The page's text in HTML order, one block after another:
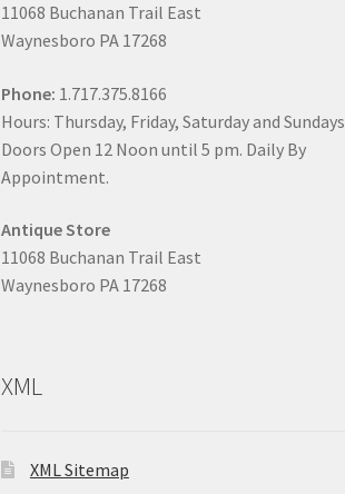
11068 Buchanan Trail East
Waynesboro PA 17268
Phone: 1.717.375.8166
Hours: Thursday, Friday, Saturday and Sundays
Doors Open 12 Noon until 5 pm. Daily By
Appointment.
Antique Store
11068 Buchanan Trail East
Waynesboro PA 17268
XML
XML Sitemap